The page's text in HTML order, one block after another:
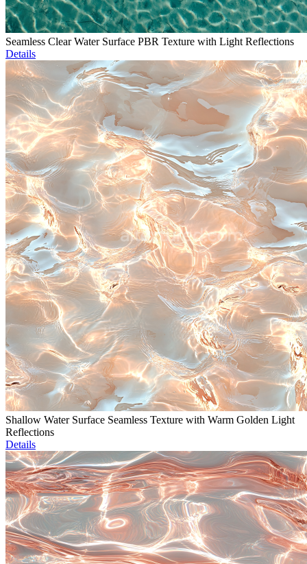
Seamless Clear Water Surface PBR Texture with Light Reflections
Details
Shallow Water Surface Seamless Texture with Warm Golden Light
Reflections
Details